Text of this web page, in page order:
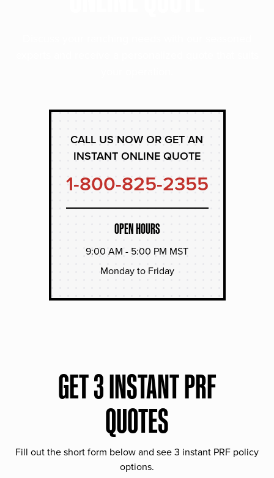
CALL US NOW OR GET AN
INSTANT ONLINE QUOTE
1-800-825-2355
OPEN HOURS
9:00 AM - 5:00 PM MST
Monday to Friday
GET 3 INSTANT PRF
QUOTES
Fill out the short form below and see 3 instant PRF policy
options.